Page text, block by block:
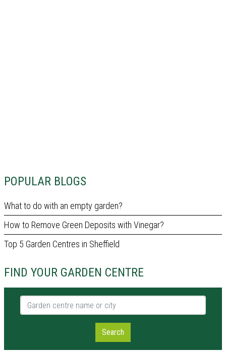
POPULAR BLOGS
What to do with an empty garden?
How to Remove Green Deposits with Vinegar?
Top 5 Garden Centres in Sheffield
FIND YOUR GARDEN CENTRE
Garden centre name or city
Search